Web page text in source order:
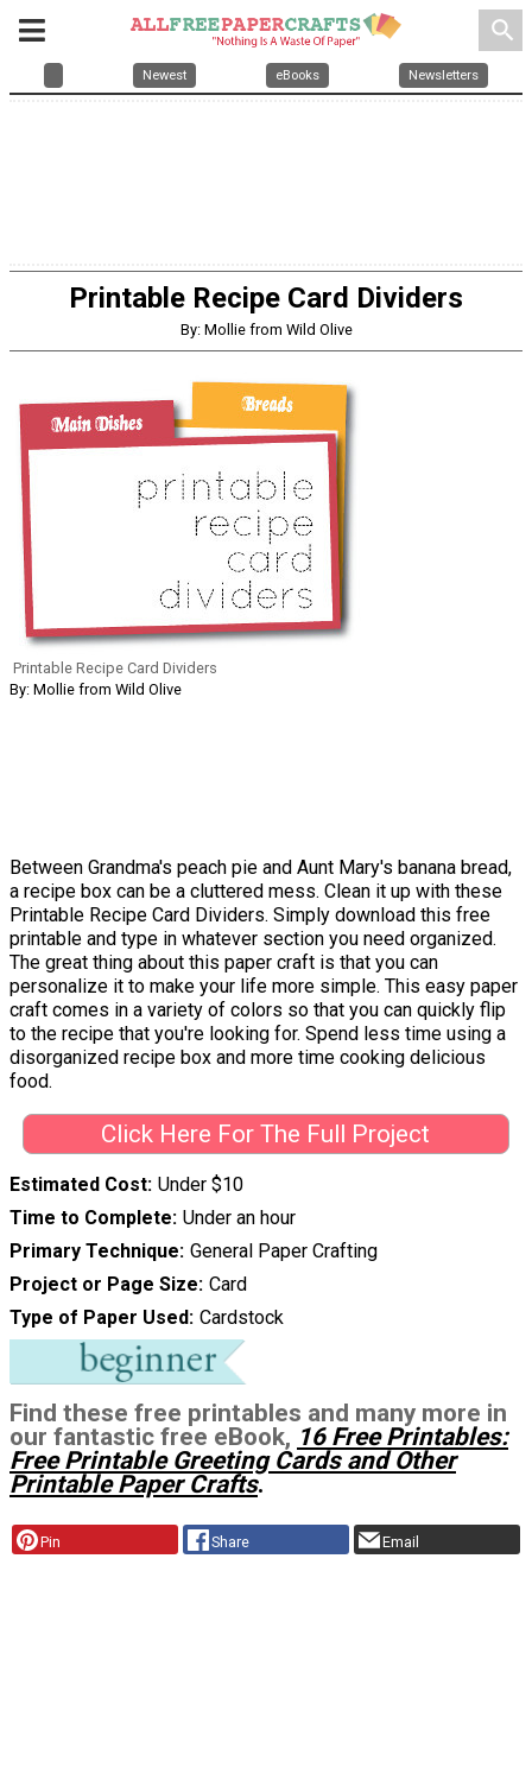
search
Newest eBooks Newsletters
Printable Recipe Card Dividers
By: Mollie from Wild Olive
Printable Recipe Card Dividers
By: Mollie from Wild Olive
Between Grandma's peach pie and Aunt Mary's banana bread,
a recipe box can be a cluttered mess. Clean it up with these
Printable Recipe Card Dividers. Simply download this free
printable and type in whatever section you need organized.
The great thing about this paper craft is that you can
personalize it to make your life more simple. This easy paper
craft comes in a variety of colors so that you can quickly flip
to the recipe that you're looking for. Spend less time using a
disorganized recipe box and more time cooking delicious
food.
Click Here For The Full Project
Estimated Cost Under $10
Time to Complete Under an hour
Primary Technique General Paper Crafting
Project or Page Size Card
Type of Paper Used Cardstock
Find these free printables and many more in
our fantastic free eBook, 16 Free Printables:
Free Printable Greeting Cards and Other
Printable Paper Crafts.
Pin Share Email